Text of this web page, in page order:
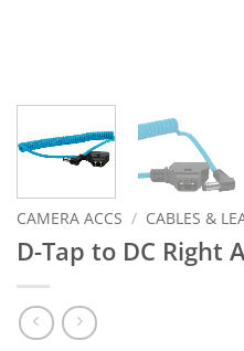
CAMERA ACCS / CABLES &
D-Tap to DC Right